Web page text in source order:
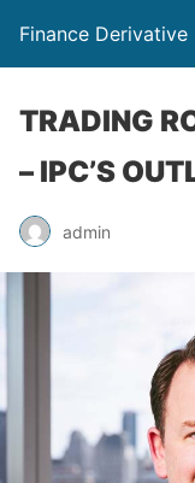
Finance Derivative
TRADING
– IPC’S
admin